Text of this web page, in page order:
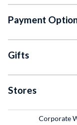
Payment
Gifts
Stores
Corporate